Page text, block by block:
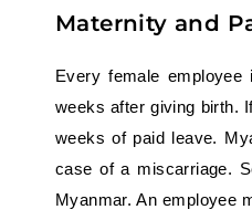
Maternity and
Every female
weeks after giving birth.
weeks of paid leave.
case of a miscarriage.
Myanmar. An employee